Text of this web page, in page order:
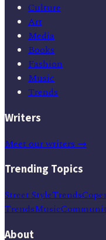
Culture
Art
Media
Books
Fashion
Music
Trends
Writers
Meet our writers →
Trending Topics
Street StyleTrends
TrendsMusic
About